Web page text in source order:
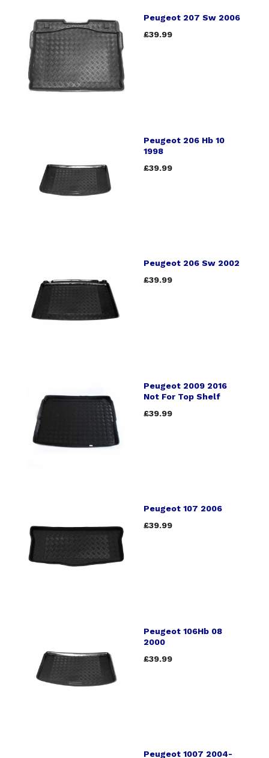
Peugeot 207 Sw 2006
£39.99
Peugeot 206 Hb 10
1998
£39.99
Peugeot 206 Sw 2002
£39.99
Peugeot 2009 2016
Not For Top Shelf
£39.99
Peugeot 107 2006
£39.99
Peugeot 106Hb 08
2000
£39.99
Peugeot 1007 2004-